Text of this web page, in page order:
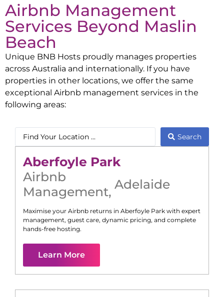
Airbnb Management
Services Beyond Maslin
Beach
Unique BNB Hosts proudly manages properties
across Australia and internationally. If you have
properties in other locations, we offer the same
exceptional Airbnb management services in the
following areas:
Search
Aberfoyle Park
Airbnb
Management, Adelaide
Maximise your Airbnb returns in Aberfoyle Park with expert
management, guest care, dynamic pricing, and complete
hands-free hosting.
Learn More